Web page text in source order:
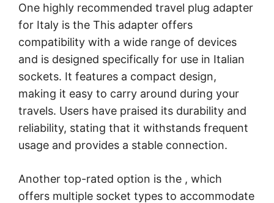
One highly recommended travel plug adapter
for Italy is the This adapter offers
compatibility with a wide range of devices
and is designed specifically for use in Italian
sockets. It features a compact design,
making it easy to carry around during your
travels. Users have praised its durability and
reliability, stating that it withstands frequent
usage and provides a stable connection.
Another top-rated option is the , which
offers multiple socket types to accommodate